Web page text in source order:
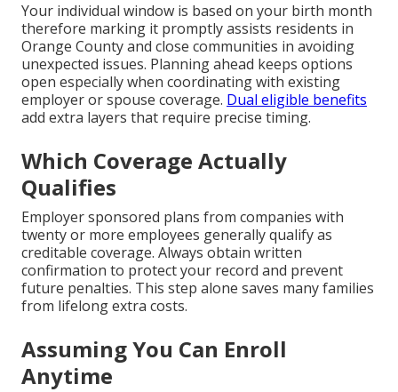
Your individual window is based on your birth month
therefore marking it promptly assists residents in
Orange County and close communities in avoiding
unexpected issues. Planning ahead keeps options
open especially when coordinating with existing
employer or spouse coverage. Dual eligible benefits
add extra layers that require precise timing.
Which Coverage Actually
Qualifies
Employer sponsored plans from companies with
twenty or more employees generally qualify as
creditable coverage. Always obtain written
confirmation to protect your record and prevent
future penalties. This step alone saves many families
from lifelong extra costs.
Assuming You Can Enroll
Anytime